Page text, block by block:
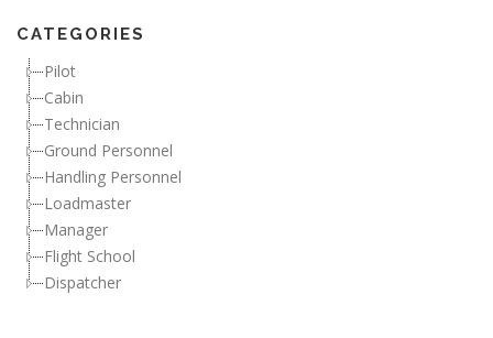
CATEGORIES
Pilot
Cabin
Technician
Ground Personnel
Handling Personnel
Loadmaster
Manager
Flight School
Dispatcher